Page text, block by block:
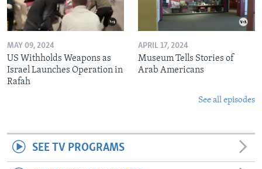
MAY 09, 2024
US Withholds Weapons as
Israel Launches Operation in
Rafah
APRIL 17, 2024
Museum Tells Stories of
Arab Americans
See all episodes
SEE TV PROGRAMS